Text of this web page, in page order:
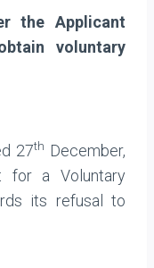
the Applicant
voluntary
27th December,
for a Voluntary
its refusal to